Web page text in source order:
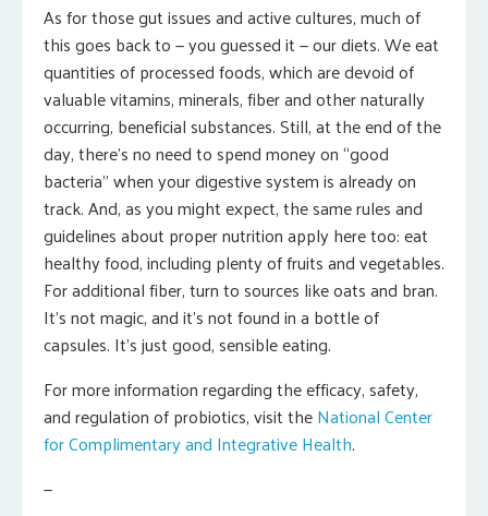
As for those gut issues and active cultures, much of
this goes back to — you guessed it — our diets. We eat
quantities of processed foods, which are devoid of
valuable vitamins, minerals, fiber and other naturally
occurring, beneficial substances. Still, at the end of the
day, there’s no need to spend money on “good
bacteria” when your digestive system is already on
track. And, as you might expect, the same rules and
guidelines about proper nutrition apply here too: eat
healthy food, including plenty of fruits and vegetables.
For additional fiber, turn to sources like oats and bran.
It’s not magic, and it’s not found in a bottle of
capsules. It’s just good, sensible eating.
For more information regarding the efficacy, safety,
and regulation of probiotics, visit theNational Center
for Complimentary and Integrative Health.
—